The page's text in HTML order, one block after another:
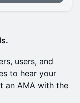
users, and
to hear your
an AMA with the